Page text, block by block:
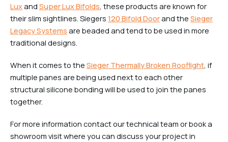
Luxand Super Lux Bifolds, these products are known for
their slim sightlines. Siegers 120 Bifold Doorand the Sieger
Legacy Systems are beaded and tend to be used in more
traditional designs.
When it comes to the Sieger Thermally Broken Rooflight, if
multiple panes are being used next to each other
structural silicone bonding will be used to join the panes
together.
For more information contact our technical team or book a
showroom visit where you can discuss your project in